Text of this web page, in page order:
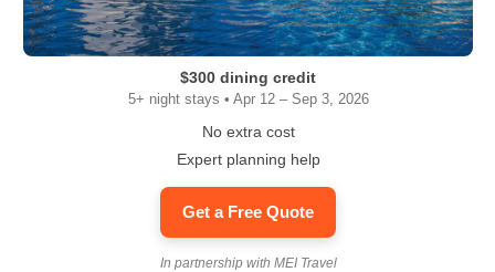
$300 dining credit
5+ night stays • Apr 12 – Sep 3, 2026
No extra cost
Expert planning help
Get a Free Quote
In partnership with MEI Travel